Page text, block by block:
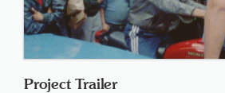
Project Trailer